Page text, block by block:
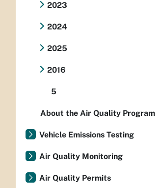
2023
2024
2025
2016
5
About the Air Quality Program
Vehicle Emissions Testing
Air Quality Monitoring
Air Quality Permits